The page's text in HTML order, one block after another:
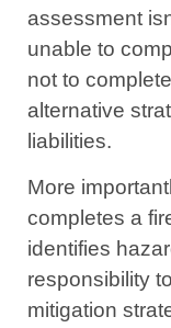
assessment
unable to
not to
alternative
liabilities.
More
completes a
identifies
responsibility
mitigation